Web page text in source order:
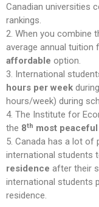
Canadian universities
rankings.
2. When you combine
average annual tuition
affordable option.
3. International
hours per week
hours/week) during
4. The Institute for
the 8th most peaceful
5. Canada has a lot of
international students
residence after their
international students
residence.